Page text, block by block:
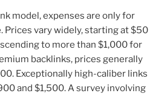
model, expenses are only for
Prices vary widely, starting at $50
to more than $1,000 for
backlinks, prices generally
Exceptionally high-caliber links
and $1,500. A survey involving